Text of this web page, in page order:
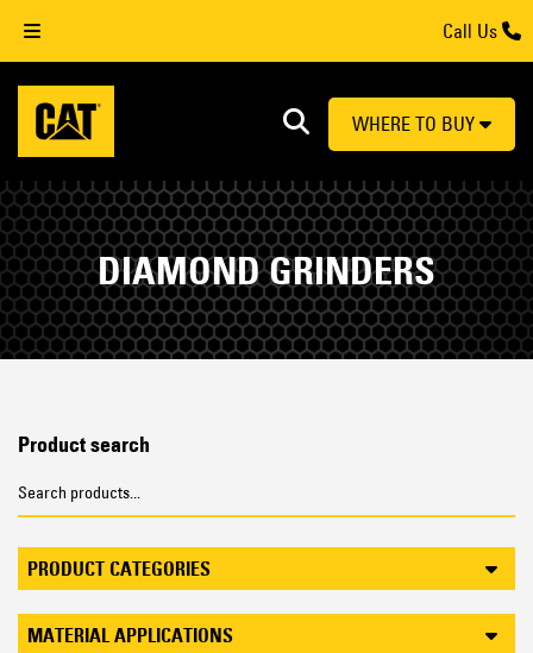
WHERE TO BUY
DIAMOND GRINDERS
Product search
PRODUCT CATEGORIES
MATERIAL APPLICATIONS
Call Us